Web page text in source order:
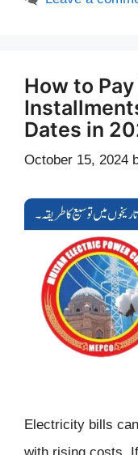
How to
Dates in
October 15, 2024
Electricity bills
with rising costs.